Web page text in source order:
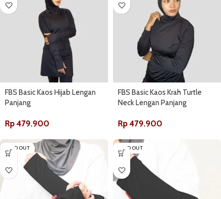
FBS Basic Kaos Hijab Lengan
Panjang
Rp479.900
FBS Basic Kaos Krah Turtle
Neck Lengan Panjang
Rp479.900
SOLD OUT SOLD OUT